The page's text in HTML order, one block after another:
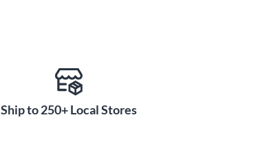
Ship to 250+ Local Stores